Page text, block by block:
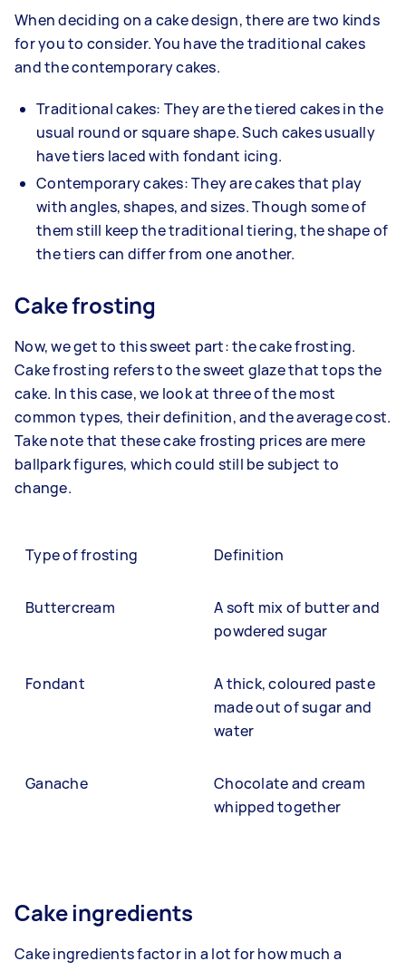
When deciding on a cake design, there are two kinds
for you to consider. You have the traditional cakes
and the contemporary cakes.
Traditional cakes: They are the tiered cakes in the
usual round or square shape. Such cakes usually
have tiers laced with fondant icing.
Contemporary cakes: They are cakes that play
with angles, shapes, and sizes. Though some of
them still keep the traditional tiering, the shape of
the tiers can differ from one another.
Cake frosting
Now, we get to this sweet part: the cake frosting.
Cake frosting refers to the sweet glaze that tops the
cake. In this case, we look at three of the most
common types, their definition, and the average cost.
Take note that these cake frosting prices are mere
ballpark figures, which could still be subject to
change.
Type of frosting Definition
Buttercream
A soft mix of butter and
powdered sugar
Fondant
A thick, coloured paste
made out of sugar and
water
Ganache
Chocolate and cream
whipped together
Cake ingredients
Cake ingredients factor in a lot for how much a